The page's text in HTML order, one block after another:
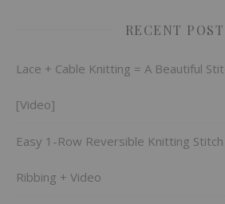
RECENT
Lace + Cable Knitting = A Beautiful
[Video]
Easy 1-Row Reversible Knitting
Ribbing + Video